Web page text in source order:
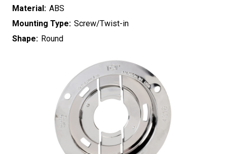
Material: ABS
Mounting Type: Screw/Twist-in
Shape: Round